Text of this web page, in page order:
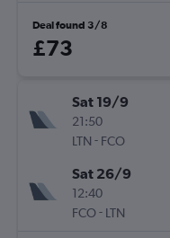
Deal found 3/8
£73
Sat 19/9
21:50
LTN - FCO
Sat 26/9
12:40
FCO- LTN